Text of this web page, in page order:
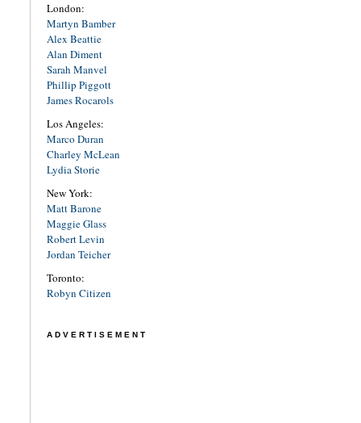
London:
Martyn Bamber
Alex Beattie
Alan Diment
Sarah Manvel
Phillip Piggott
James Rocarols
Los Angeles:
Marco Duran
Charley McLean
Lydia Storie
New York:
Matt Barone
Maggie Glass
Robert Levin
Jordan Teicher
Toronto:
Robyn Citizen
ADVERTISEMENT